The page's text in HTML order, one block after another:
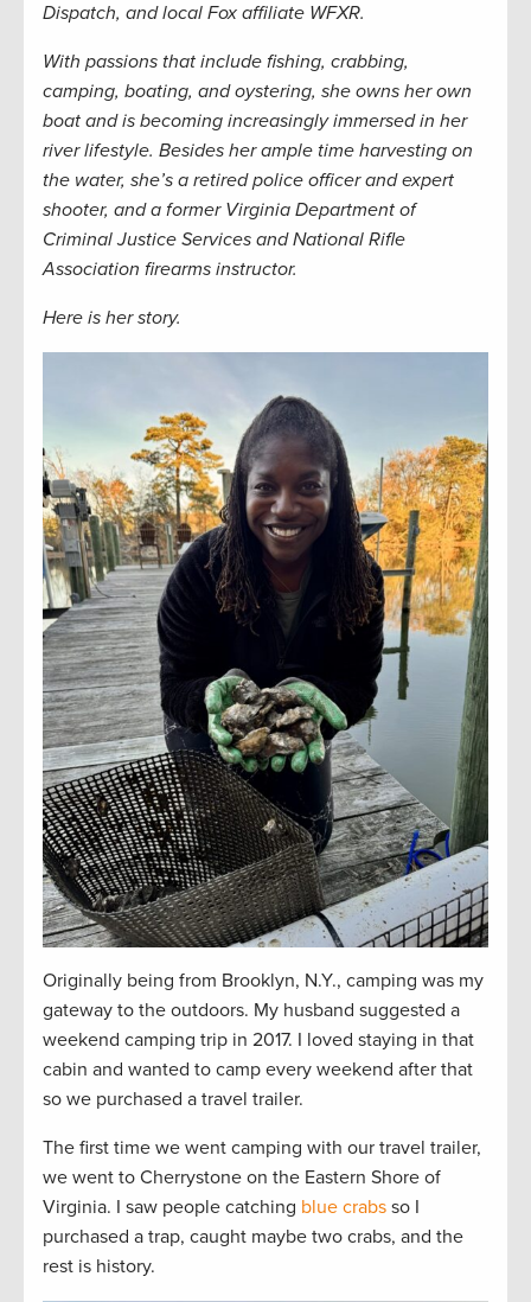
Dispatch, and local Fox affiliate WFXR.
With passions that include fishing, crabbing,
camping, boating, and oystering, she owns her own
boat and is becoming increasingly immersed in her
river lifestyle. Besides her ample time harvesting on
the water, she’s a retired police officer and expert
shooter, and a former Virginia Department of
Criminal Justice Services and National Rifle
Association firearms instructor.
Here is her story.
Originally being from Brooklyn, N.Y., camping was my
gateway to the outdoors. My husband suggested a
weekend camping trip in 2017. I loved staying in that
cabin and wanted to camp every weekend after that
so we purchased a travel trailer.
The first time we went camping with our travel trailer,
we went to Cherrystone on the Eastern Shore of
Virginia. I saw people catching blue crabs so I
purchased a trap, caught maybe two crabs, and the
rest is history.